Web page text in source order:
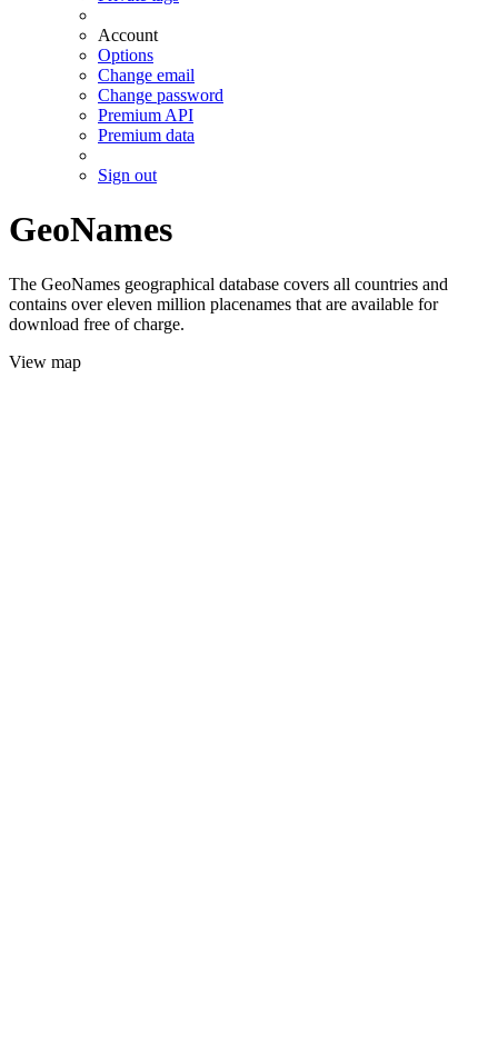
Account
Options
Change email
Change password
Premium API
Premium data
Sign out
GeoNames
The GeoNames geographical database covers all countries and
contains over eleven million placenames that are available for
download free of charge.
View map